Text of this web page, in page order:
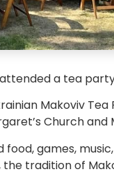
a tea
Makoviv
Church and
games,
tradition of